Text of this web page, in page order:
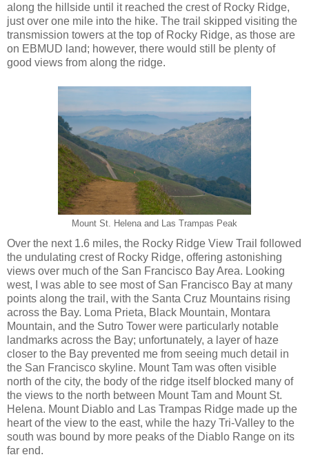
along the hillside until it reached the crest of Rocky Ridge,
just over one mile into the hike. The trail skipped visiting the
transmission towers at the top of Rocky Ridge, as those are
on EBMUD land; however, there would still be plenty of
good views from along the ridge.
Mount St. Helena and Las Trampas Peak
Over the next 1.6 miles, the Rocky Ridge View Trail followed
the undulating crest of Rocky Ridge, offering astonishing
views over much of the San Francisco Bay Area. Looking
west, I was able to see most of San Francisco Bay at many
points along the trail, with the Santa Cruz Mountains rising
across the Bay. Loma Prieta, Black Mountain, Montara
Mountain, and the Sutro Tower were particularly notable
landmarks across the Bay; unfortunately, a layer of haze
closer to the Bay prevented me from seeing much detail in
the San Francisco skyline. Mount Tam was often visible
north of the city, the body of the ridge itself blocked many of
the views to the north between Mount Tam and Mount St.
Helena. Mount Diablo and Las Trampas Ridge made up the
heart of the view to the east, while the hazy Tri-Valley to the
south was bound by more peaks of the Diablo Range on its
far end.